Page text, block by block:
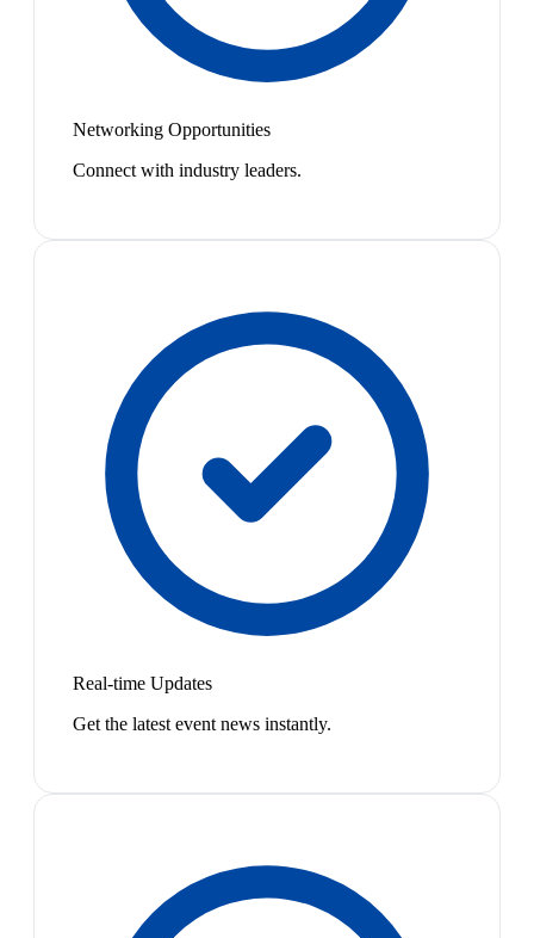
Networking Opportunities
Connect with industry leaders.
Real-time Updates
Get the latest event news instantly.